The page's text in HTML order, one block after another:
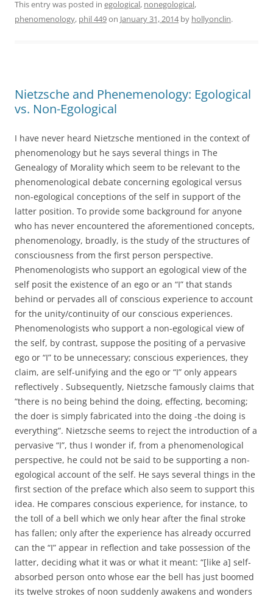
This entry was posted in egological, nonegological,
phenomenology, phil 449on January 31, 2014by hollyonclin.
Nietzsche and Phenemenology: Egological
vs. Non-Egological
I have never heard Nietzsche mentioned in the context of
phenomenology but he says several things in The
Genealogy of Morality which seem to be relevant to the
phenomenological debate concerning egological versus
non-egological conceptions of the self in support of the
latter position. To provide some background for anyone
who has never encountered the aforementioned concepts,
phenomenology, broadly, is the study of the structures of
consciousness from the first person perspective.
Phenomenologists who support an egological view of the
self posit the existence of an ego or an “I” that stands
behind or pervades all of conscious experience to account
for the unity/continuity of our conscious experiences.
Phenomenologists who support a non-egological view of
the self, by contrast, suppose the positing of a pervasive
ego or “I” to be unnecessary; conscious experiences, they
claim, are self-unifying and the ego or “I” only appears
reflectively . Subsequently, Nietzsche famously claims that
“there is no being behind the doing, effecting, becoming;
the doer is simply fabricated into the doing -the doing is
everything”. Nietzsche seems to reject the introduction of a
pervasive “I”, thus I wonder if, from a phenomenological
perspective, he could not be said to be supporting a non-
egological account of the self. He says several things in the
first section of the preface which also seem to support this
idea. He compares conscious experience, for instance, to
the toll of a bell which we only hear after the final stroke
has fallen; only after the experience has already occurred
can the “I” appear in reflection and take possession of the
latter, deciding what it was or what it meant: “[like a] self-
absorbed person onto whose ear the bell has just boomed
its twelve strokes of noon suddenly awakens and wonders